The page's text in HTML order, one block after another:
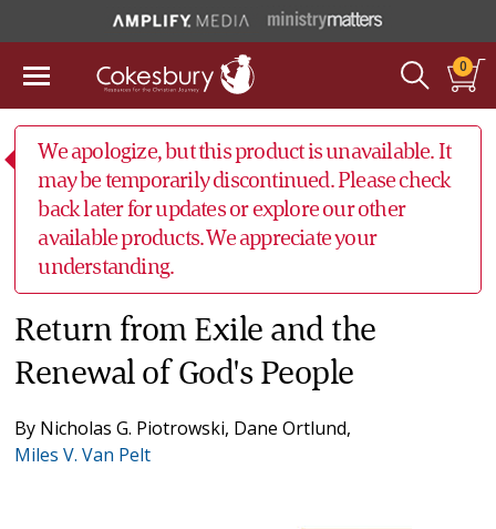
0
We apologize, but this product is unavailable. It
may be temporarily discontinued. Please check
back later for updates or explore our other
available products. We appreciate your
understanding.
Return from Exile and the
Renewal of God's People
By Nicholas G. Piotrowski, Dane Ortlund,
Miles V. Van Pelt